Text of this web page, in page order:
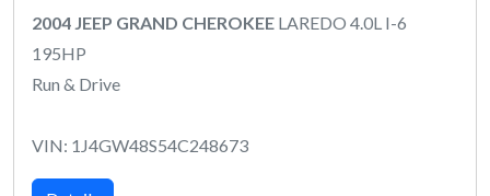
2004 JEEP GRAND CHEROKEE LAREDO 4.0L I-6
195HP
Run & Drive
VIN: 1J4GW48S54C248673